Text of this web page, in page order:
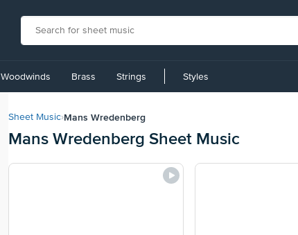
Woodwinds Brass Strings Styles
Sheet Music›Mans Wredenberg
Mans Wredenberg Sheet Music